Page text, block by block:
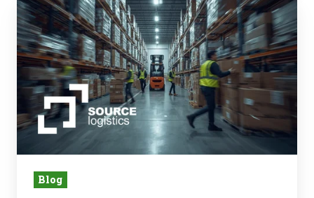
Why
Food
&
Beverage
Brands
Margin
Blog